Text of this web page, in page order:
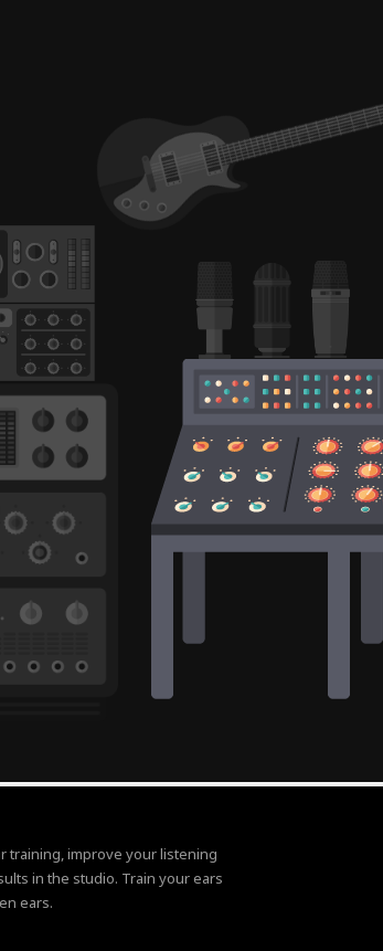
training, improve your listening
in the studio. Train your ears
ears.